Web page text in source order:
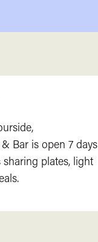
Bar is open 7 days
plates, light